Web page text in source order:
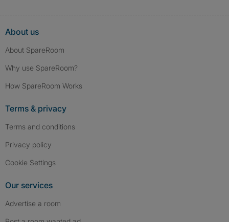
About us
About SpareRoom
Why use SpareRoom?
How SpareRoom Works
Terms & privacy
Terms and conditions
Privacy policy
Cookie Settings
Our services
Advertise a room